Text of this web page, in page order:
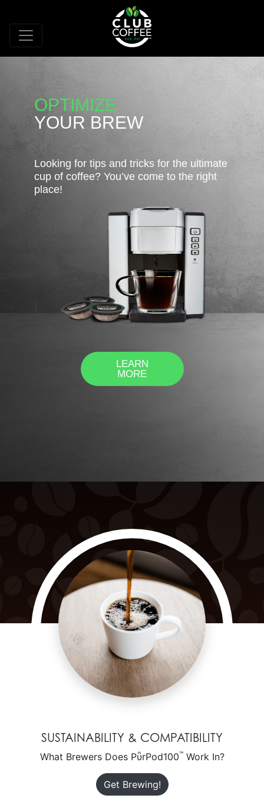
LEARN
MORE
Looking for tips and tricks for the ultimate
cup of coffee? You’ve come to the right
place!
OPTIMIZE
YOUR BREW
SUSTAINABILITY & COMPATIBILITY
What Brewers Does PῧrPod100™Work In?
Get Brewing!